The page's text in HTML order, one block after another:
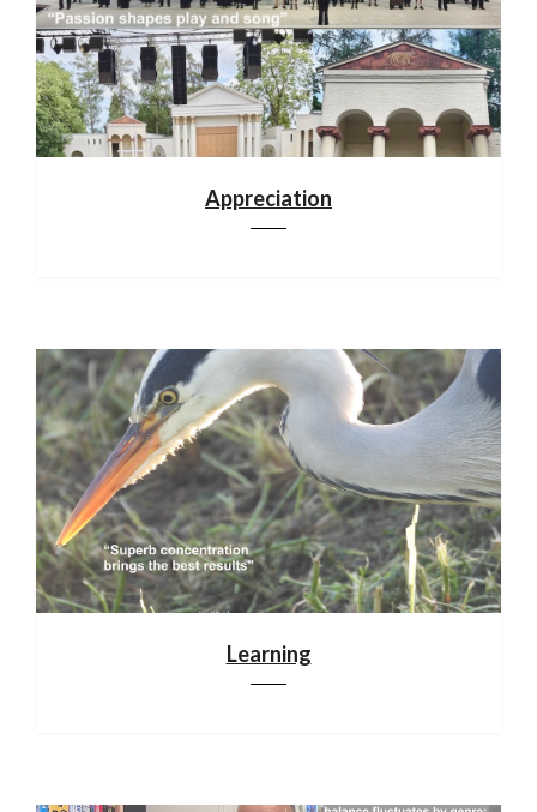
Appreciation
Learning